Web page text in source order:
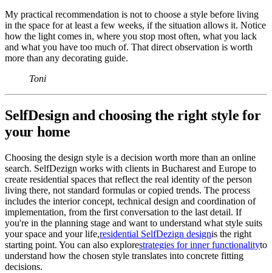
My practical recommendation is not to choose a style before living
in the space for at least a few weeks, if the situation allows it. Notice
how the light comes in, where you stop most often, what you lack
and what you have too much of. That direct observation is worth
more than any decorating guide.
Toni
SelfDesign and choosing the right style for
your home
Choosing the design style is a decision worth more than an online
search. SelfDezign works with clients in Bucharest and Europe to
create residential spaces that reflect the real identity of the person
living there, not standard formulas or copied trends. The process
includes the interior concept, technical design and coordination of
implementation, from the first conversation to the last detail. If
you're in the planning stage and want to understand what style suits
your space and your life,residential SelfDezign designis the right
starting point. You can also explorestrategies for inner functionalityto
understand how the chosen style translates into concrete fitting
decisions.